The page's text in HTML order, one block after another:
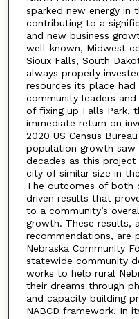
sparked new energy in
contributing to a
and new business
well-known, Midwest
Sioux Falls, South
always properly
resources its place
community leaders
of fixing up Falls Park,
immediate return on
2020 US Census
population growth saw
decades as this
city of similar size in
The outcomes of both
driven results that
to a community’s
growth. These results,
recommendations, are
Nebraska Community
statewide community
works to help rural
their dreams through
and capacity building
NABCD framework. In